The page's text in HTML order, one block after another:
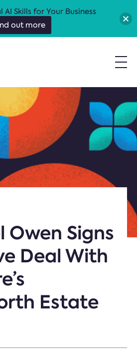
Owen Signs
Deal With
Estate
Skills for Your Business
out more